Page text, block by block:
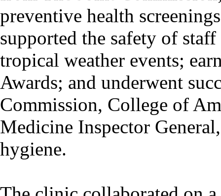
preventive health
supported the safety of
tropical weather events;
Awards; and underwent
Commission, College of
Medicine Inspector
hygiene.